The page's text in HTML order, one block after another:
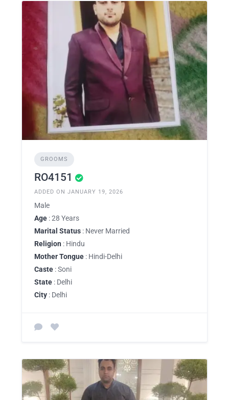
GROOMS
RO4151
ADDED ON JANUARY 19, 2026
Male
Age : 28 Years
Marital Status : Never Married
Religion : Hindu
Mother Tongue : Hindi-Delhi
Caste : Soni
State : Delhi
City : Delhi